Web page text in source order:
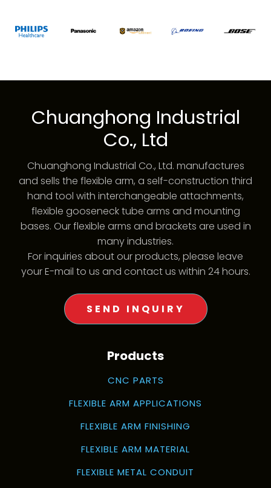
Chuanghong Industrial
Co., Ltd
Chuanghong Industrial Co., Ltd. manufactures
and sells the flexible arm, a self-construction third
hand tool with interchangeable attachments,
flexible gooseneck tube arms and mounting
bases. Our flexible arms and brackets are used in
many industries.
For inquiries about our products, please leave
your E-mail to us and contact us within 24 hours.
SEND INQUIRY
Products
CNC PARTS
FLEXIBLE ARM APPLICATIONS
FLEXIBLE ARM FINISHING
FLEXIBLE ARM MATERIAL
FLEXIBLE METAL CONDUIT